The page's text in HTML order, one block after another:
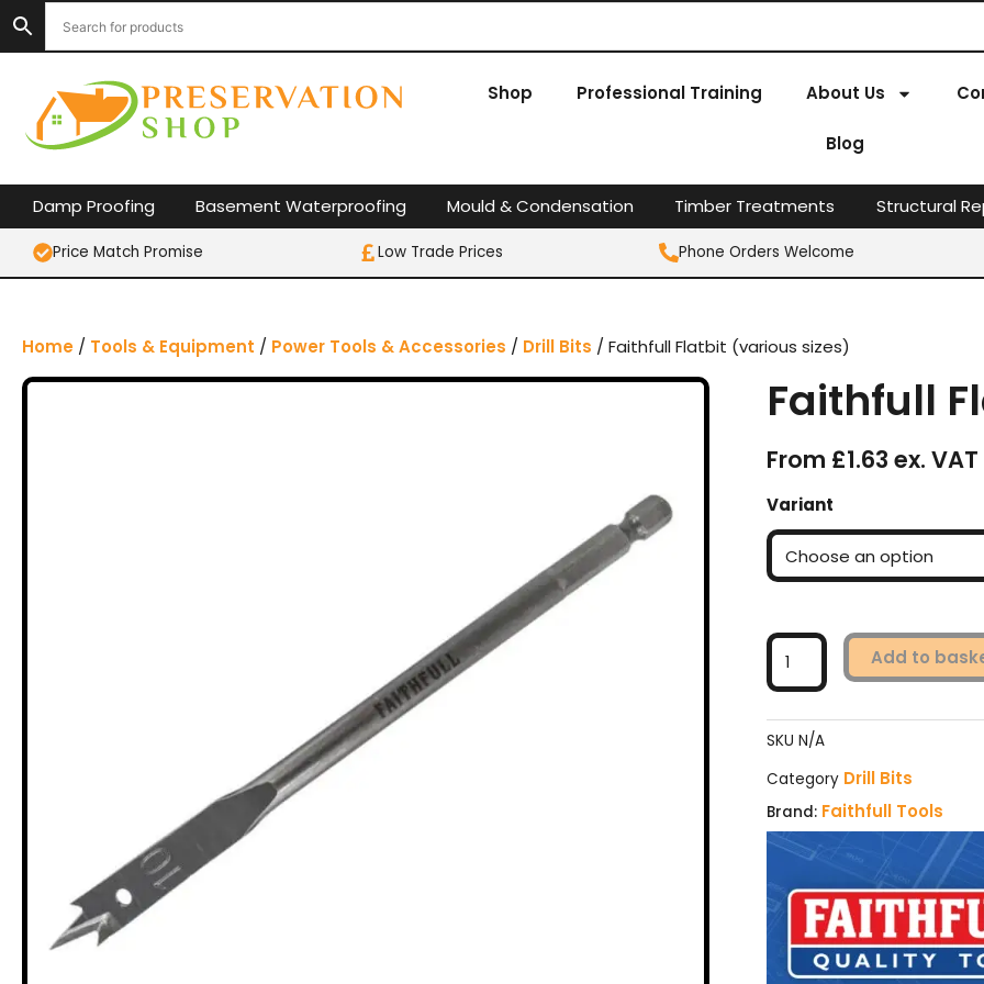
e
Shop Professional Training About Us
Blog
Damp Proofing Basement Waterproofing Mould & Condensation Timber Treatments Structural
Price Match Promise Low Trade Prices Phone Orders Welcome
Home / Tools & Equipment / Power Tools & Accessories / Drill Bits / Faithfull Flatbit (various sizes)
Faithfull
From £1.63 ex.
Variant
Flatbit
(various
sizes)
Add to
SKUN/A
Category Drill Bits
Brand: Faithfull Tools